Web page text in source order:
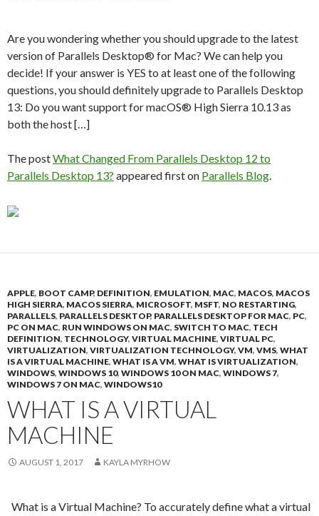
Are you wondering whether you should upgrade to the latest
version of Parallels Desktop® for Mac? We can help you
decide! If your answer is YES to at least one of the following
questions, you should definitely upgrade to Parallels Desktop
13: Do you want support for macOS® High Sierra 10.13 as
both the host […]
The postWhat Changed From Parallels Desktop 12 to
Parallels Desktop 13? appeared first on Parallels Blog.
APPLE, BOOT CAMP, DEFINITION, EMULATION, MAC, MACOS, MACOS
HIGH SIERRA, MACOS SIERRA, MICROSOFT, MSFT, NO RESTARTING,
PARALLELS, PARALLELS DESKTOP, PARALLELS DESKTOP FOR MAC, PC,
PC ON MAC, RUN WINDOWS ON MAC, SWITCH TO MAC, TECH
DEFINITION, TECHNOLOGY, VIRTUAL MACHINE, VIRTUAL PC,
VIRTUALIZATION, VIRTUALIZATION TECHNOLOGY, VM, VMS, WHAT
IS A VIRTUAL MACHINE, WHAT IS A VM, WHAT IS VIRTUALIZATION,
WINDOWS, WINDOWS 10, WINDOWS 10 ON MAC, WINDOWS 7,
WINDOWS 7 ON MAC, WINDOWS10
WHAT IS A VIRTUAL
MACHINE
AUGUST 1, 2017 KAYLA MYRHOW
What is a Virtual Machine? To accurately define what a virtual